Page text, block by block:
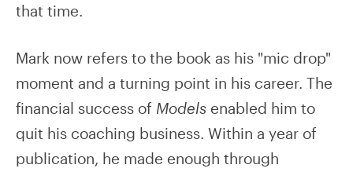
that time.
Mark now refers to the book as his "mic drop"
moment and a turning point in his career. The
financial success of Models enabled him to
quit his coaching business. Within a year of
publication, he made enough through